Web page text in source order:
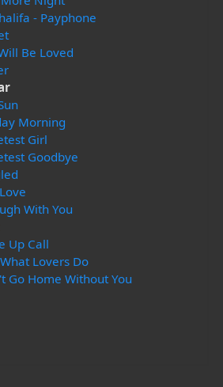
- Payphone
Be Loved
Morning
Girl
Goodbye
With You
Up Call
Lovers Do
Go Home Without You